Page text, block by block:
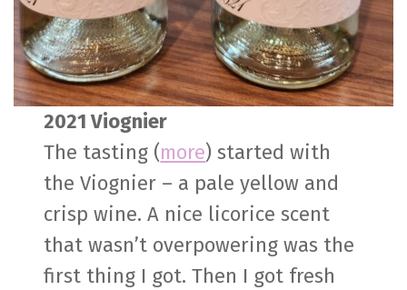
2021 Viognier
The tasting (more) started with
the Viognier – a pale yellow and
crisp wine. A nice licorice scent
that wasn’t overpowering was the
first thing I got. Then I got fresh